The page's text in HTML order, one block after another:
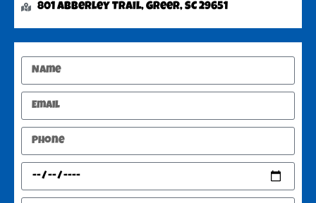
801 Abberley Trail, Greer, SC 29651